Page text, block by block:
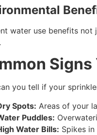
water use benefits not
you tell if your
Spots: Areas of your
Puddles:
Water Bills: Spikes